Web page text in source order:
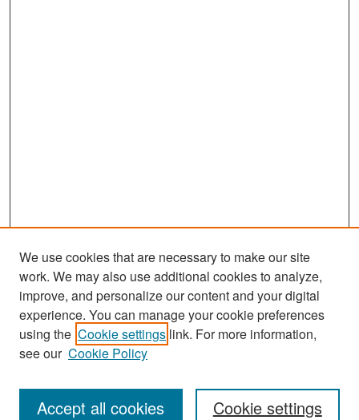
Search
Enter search terms:
We use cookies that are necessary to make our site
work. We may also use additional cookies to analyze,
improve, and personalize our content and your digital
experience. You can manage your cookie preferences
using the Cookie settings link. For more information,
see our Cookie Policy
Cookie settings
Accept all cookies